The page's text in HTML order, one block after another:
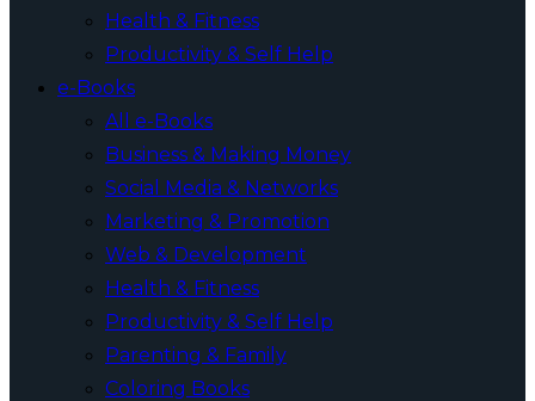
Health & Fitness
Productivity & Self Help
e-Books
All e-Books
Business & Making Money
Social Media & Networks
Marketing & Promotion
Web & Development
Health & Fitness
Productivity & Self Help
Parenting & Family
Coloring Books